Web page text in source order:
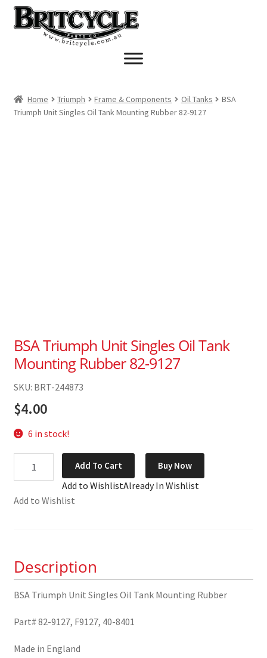
Skip
to
navigation
Skip
to
Home Triumph Frame & Components Oil Tanks
BSA
Triumph Unit Singles Oil Tank Mounting Rubber 82-9127
BSA Triumph Unit Singles Oil Tank
Mounting Rubber 82-9127
SKU: BRT-244873
$4.00
6 in stock!
Triumph
Singles
Rubber
82-
9127
Add To Cart Buy Now
Add to WishlistAlready In Wishlist
Add to Wishlist
Description
BSA Triumph Unit Singles Oil Tank Mounting Rubber
Part# 82-9127, F9127, 40-8401
Made in England